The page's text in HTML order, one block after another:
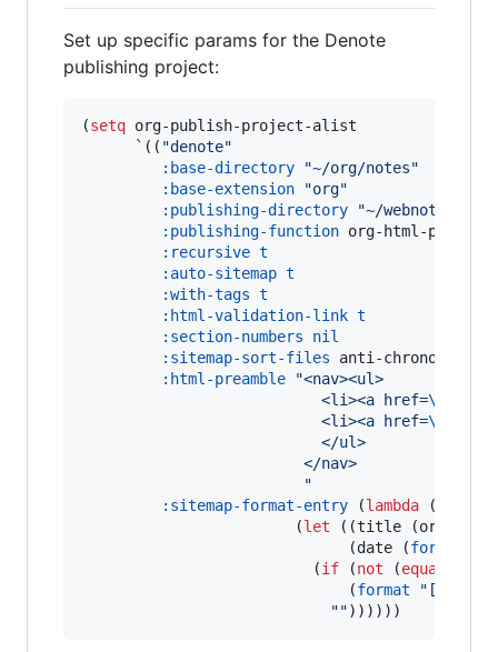
Set up specific params for the Denote
publishing project:
(setq org-publish-project-alist
      `((
"denote"
:base-directory
"~/org/notes"
:base-extension
"org"
:publishing-directory
"~/webnotes/
:publishing-function org-html-
:recursive t
:auto-sitemap t
:with-tags t
:html-validation-link t
:section-numbers
nil
:sitemap-sort-files anti-
:html-preamble
"<nav><ul>
                           <li><a href=
\"
                           <li><a href=
\"
                           </ul>
                         </nav>
"
:sitemap-format-entry (lambda (
                        (
let ((title (org-
                              (date (
format-
                          (
if (not (equal
                              (
format " [[file:
""